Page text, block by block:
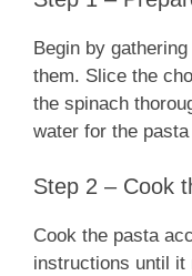
Begin by
them. Slice the
the spinach
water for the
Step 2 – Cook
Cook the pasta
instructions until it